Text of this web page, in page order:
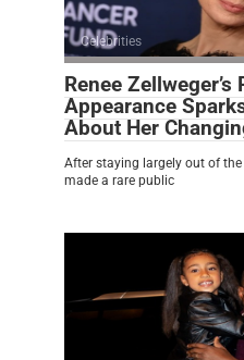
Celebrities
Renee Zellweger’s
Appearance
About Her
After staying largely out of
made a rare public